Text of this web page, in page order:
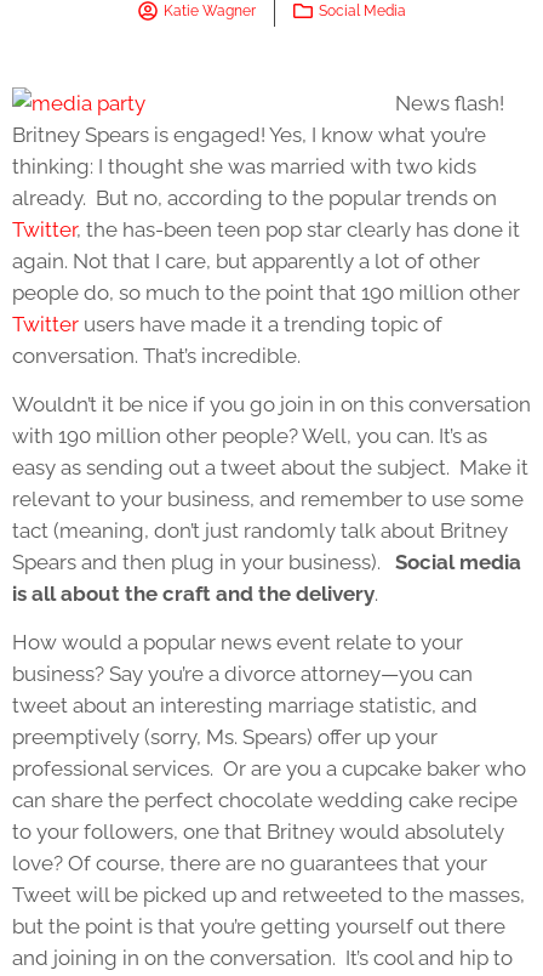
Katie Wagner Social Media
News flash!
Britney Spears is engaged! Yes, I know what you’re
thinking: I thought she was married with two kids
already. But no, according to the popular trends on
Twitter, the has-been teen pop star clearly has done it
again. Not that I care, but apparently a lot of other
people do, so much to the point that 190 million other
Twitter users have made it a trending topic of
conversation. That’s incredible.
Wouldn’t it be nice if you go join in on this conversation
with 190 million other people? Well, you can. It’s as
easy as sending out a tweet about the subject. Make it
relevant to your business, and remember to use some
tact (meaning, don’t just randomly talk about Britney
Spears and then plug in your business). Social media
is all about the craft and the delivery.
How would a popular news event relate to your
business? Say you’re a divorce attorney—you can
tweet about an interesting marriage statistic, and
preemptively (sorry, Ms. Spears) offer up your
professional services. Or are you a cupcake baker who
can share the perfect chocolate wedding cake recipe
to your followers, one that Britney would absolutely
love? Of course, there are no guarantees that your
Tweet will be picked up and retweeted to the masses,
but the point is that you’re getting yourself out there
and joining in on the conversation. It’s cool and hip to